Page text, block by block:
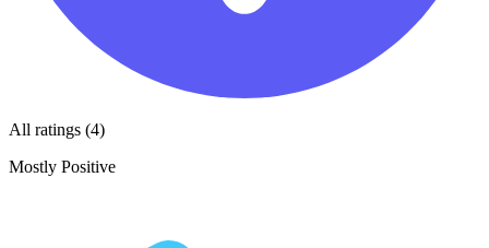
All ratings (4)
Mostly Positive